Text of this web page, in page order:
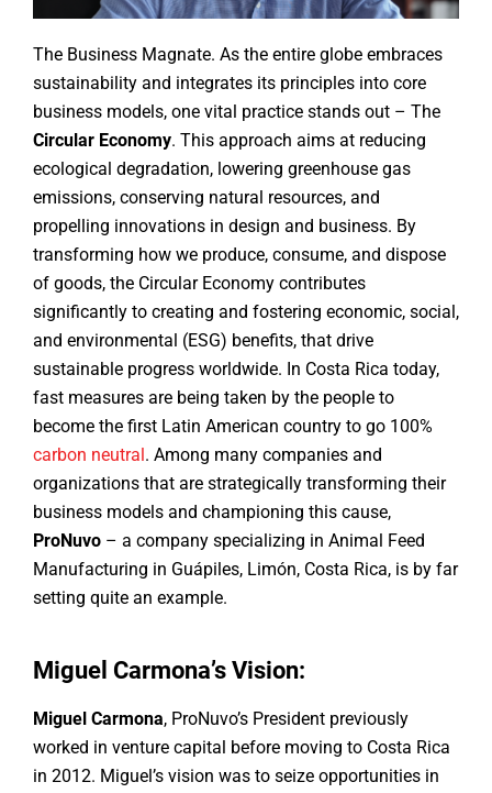
The Business Magnate. As the entire globe embraces
sustainability and integrates its principles into core
business models, one vital practice stands out – The
Circular Economy. This approach aims at reducing
ecological degradation, lowering greenhouse gas
emissions, conserving natural resources, and
propelling innovations in design and business. By
transforming how we produce, consume, and dispose
of goods, the Circular Economy contributes
significantly to creating and fostering economic, social,
and environmental (ESG) benefits, that drive
sustainable progress worldwide. In Costa Rica today,
fast measures are being taken by the people to
become the first Latin American country to go 100%
carbon neutral . Among many companies and
organizations that are strategically transforming their
business models and championing this cause,
ProNuvo – a company specializing in Animal Feed
Manufacturing in Guápiles, Limón, Costa Rica, is by far
setting quite an example.
Miguel Carmona’s Vision:
Miguel Carmona, ProNuvo’s President previously
worked in venture capital before moving to Costa Rica
in 2012. Miguel’s vision was to seize opportunities in